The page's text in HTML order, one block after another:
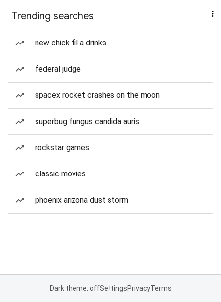
Trending searches
new chick fil a drinks
federal judge
spacex rocket crashes on the moon
superbug fungus candida auris
rockstar games
classic movies
phoenix arizona dust storm
Dark theme: offSettingsPrivacyTerms